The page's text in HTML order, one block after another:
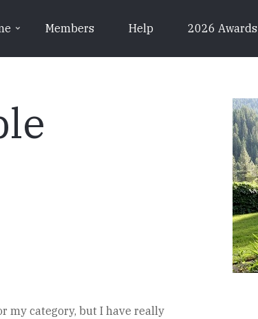
Members Help 2026 Awards
my category, but I have really